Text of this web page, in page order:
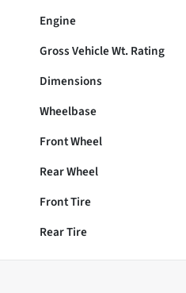
Engine
Gross Vehicle Wt. Rating
Dimensions
Wheelbase
Front Wheel
Rear Wheel
Front Tire
Rear Tire